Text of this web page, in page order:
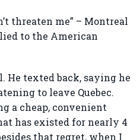
threaten me” – Montreal
to the American
He texted back, saying he
to leave Quebec.
a cheap, convenient
has existed for nearly 4
that regret, when I